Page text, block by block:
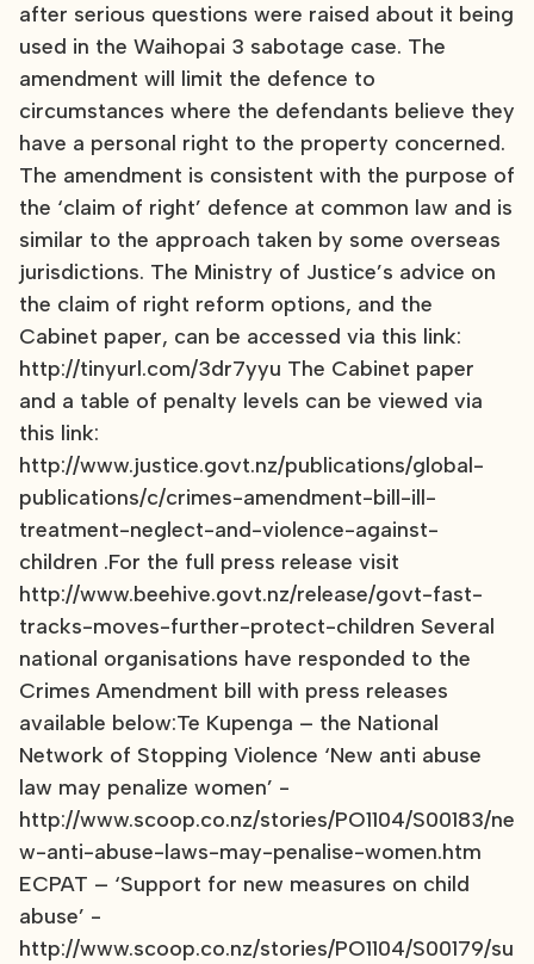
after serious questions were raised about it being
used in the Waihopai 3 sabotage case. The
amendment will limit the defence to
circumstances where the defendants believe they
have a personal right to the property concerned.
The amendment is consistent with the purpose of
the ‘claim of right’ defence at common law and is
similar to the approach taken by some overseas
jurisdictions. The Ministry of Justice’s advice on
the claim of right reform options, and the
Cabinet paper, can be accessed via this link:
http://tinyurl.com/3dr7yyu The Cabinet paper
and a table of penalty levels can be viewed via
this link:
http://www.justice.govt.nz/publications/global-
publications/c/crimes-amendment-bill-ill-
treatment-neglect-and-violence-against-
children .For the full press release visit
http://www.beehive.govt.nz/release/govt-fast-
tracks-moves-further-protect-children Several
national organisations have responded to the
Crimes Amendment bill with press releases
available below:Te Kupenga – the National
Network of Stopping Violence ‘New anti abuse
law may penalize women’ -
http://www.scoop.co.nz/stories/PO1104/S00183/ne
w-anti-abuse-laws-may-penalise-women.htm
ECPAT – ‘Support for new measures on child
abuse’ -
http://www.scoop.co.nz/stories/PO1104/S00179/su